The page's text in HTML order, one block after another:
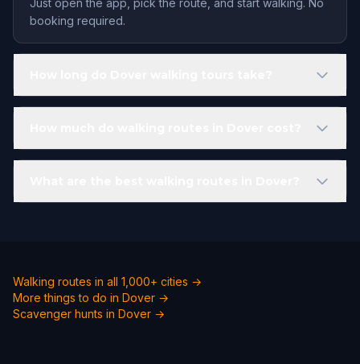
Just open the app, pick the route, and start walking. No
booking required.
Walking routes in all 1,000+ cities →
More things to do in Dover →
Scavenger hunts in Dover →